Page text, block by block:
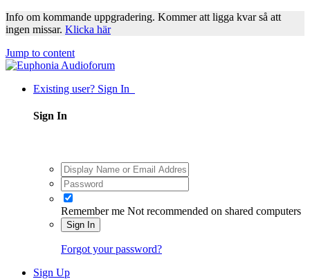
Info om kommande uppgradering. Kommer att ligga kvar så att
ingen missar. Klicka här
Jump to content
Existing user? Sign In
Sign In
Remember me Not recommended on shared computers
Sign In
Forgot your password?
Sign Up